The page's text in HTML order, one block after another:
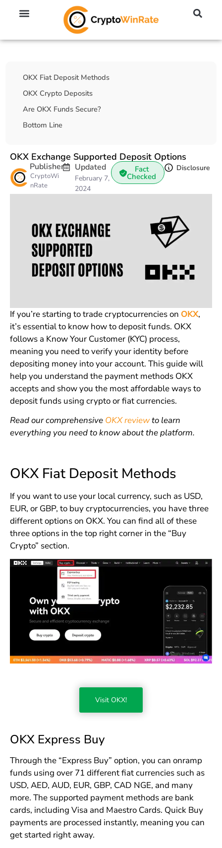
Table Of Contents
OKX Fiat Deposit Methods
OKX Crypto Deposits
Are OKX Funds Secure?
Bottom Line
OKX Exchange Supported Deposit Options
Publisher
CryptoWi
nRate
Updated
February 7,
2024
Fact
Checked
Disclosure
If you’re starting to trade cryptocurrencies on OKX,
it’s essential to know how to deposit funds. OKX
follows a Know Your Customer (KYC) process,
meaning you need to verify your identity before
depositing money into your account. This guide will
help you understand the payment methods OKX
accepts and show you the most affordable ways to
deposit funds using crypto or fiat currencies.
Read our comprehensive OKX reviewto learn
everything you need to know about the platform.
OKX Fiat Deposit Methods
If you want to use your local currency, such as USD,
EUR, or GBP, to buy cryptocurrencies, you have three
different options on OKX. You can find all of these
three options in the top right corner in the “Buy
Crypto” section.
Visit OKX!
OKX Express Buy
Through the “Express Buy” option, you can onramp
funds using over 71 different fiat currencies such as
USD, AED, AUD, EUR, GBP, CAD NGE, and many
more. The supported payment methods are bank
cards, including Visa and Maestro Cards. Quick Buy
payments are processed instantly, meaning you can
get started right away.